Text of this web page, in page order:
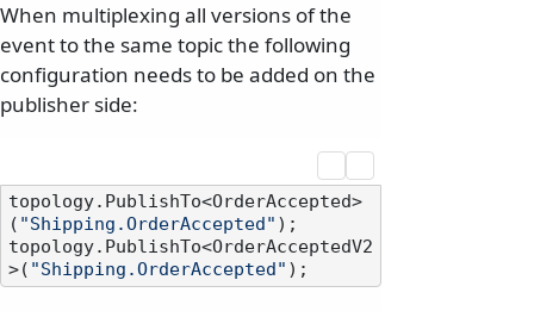
When multiplexing all versions of the
event to the same topic the following
configuration needs to be added on the
publisher side:
topology.PublishTo<OrderAccepted>
( "Shipping.OrderAccepted" );
topology.PublishTo<OrderAcceptedV2
>( "Shipping.OrderAccepted"